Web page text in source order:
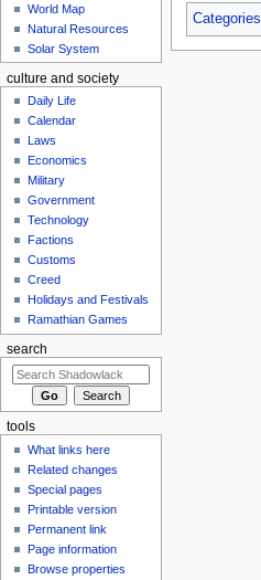
Categories
World Map
Natural Resources
Solar System
culture and society
Daily Life
Calendar
Laws
Economics
Military
Government
Technology
Factions
Customs
Creed
Holidays and Festivals
Ramathian Games
search
tools
What links here
Related changes
Special pages
Printable version
Permanent link
Page information
Browse properties